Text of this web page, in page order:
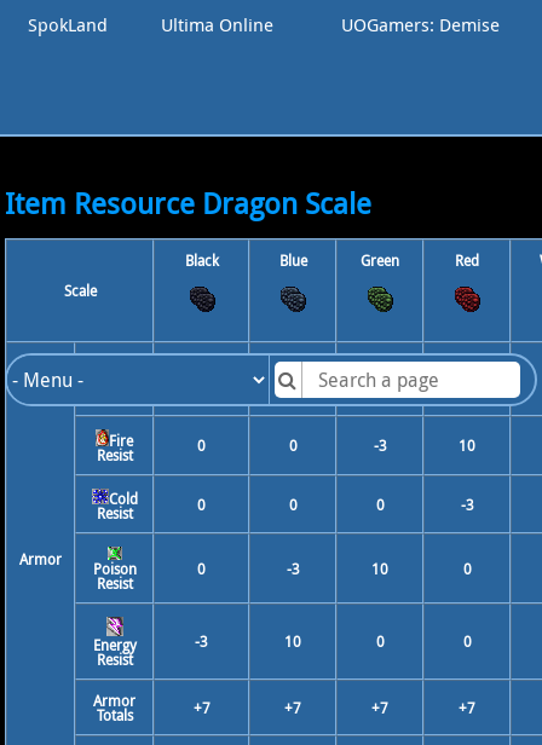
SpokLand Ultima Online UOGamers: Demise
Item Resource Dragon Scale
Scale
Black Blue Green Red
Armor
0 0
Fire
Resist 0 0 -3 10
Cold
Resist 0 0 0 -3
Poison
Resist
0 -3 10 0
Energy
Resist
-3 10 0 0
Armor
Totals +7 +7 +7 +7